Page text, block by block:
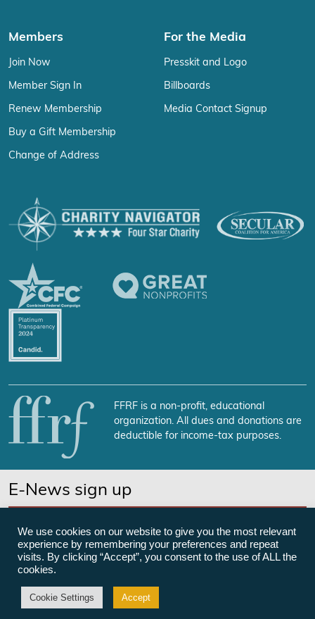
Members
Join Now
Member Sign In
Renew Membership
Buy a Gift Membership
Change of Address
For the Media
Presskit and Logo
Billboards
Media Contact Signup
FFRF is a non-profit, educational
organization. All dues and donations are
deductible for income-tax purposes.
E-News sign up
©Freedom From Religion Foundation
We use cookies on our website to give you the most relevant
experience by remembering your preferences and repeat
visits. By clicking “Accept”, you consent to the use of ALL the
cookies.
Cookie Settings Accept